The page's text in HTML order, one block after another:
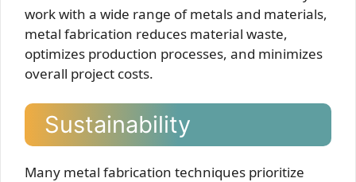
work with a wide range of metals and materials,
metal fabrication reduces material waste,
optimizes production processes, and minimizes
overall project costs.
Sustainability
Many metal fabrication techniques prioritize